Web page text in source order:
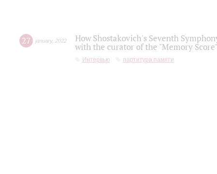
27 january, 2022
How Shostakovich's Seventh
with the curator of the "Memory
Интервью партитура памяти